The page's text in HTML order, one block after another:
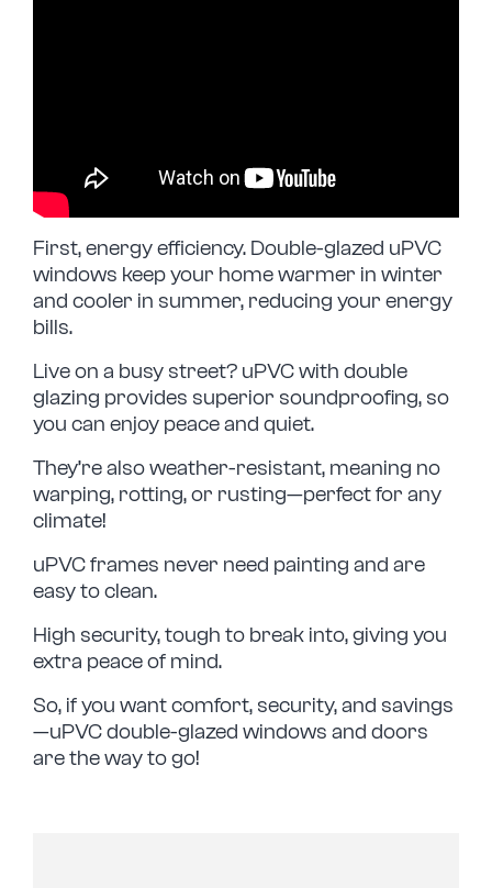
First, energy efficiency. Double-glazed uPVC
windows keep your home warmer in winter
and cooler in summer, reducing your energy
bills.
Live on a busy street? uPVC with double
glazing provides superior soundproofing, so
you can enjoy peace and quiet.
They’re also weather-resistant, meaning no
warping, rotting, or rusting—perfect for any
climate!
uPVC frames never need painting and are
easy to clean.
High security, tough to break into, giving you
extra peace of mind.
So, if you want comfort, security, and savings
—uPVC double-glazed windows and doors
are the way to go!